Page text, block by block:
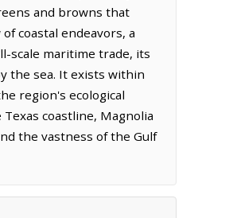
and browns that
coastal endeavors, a
scale maritime trade, its
the sea. It exists within
region's ecological
coastline, Magnolia
the vastness of the Gulf